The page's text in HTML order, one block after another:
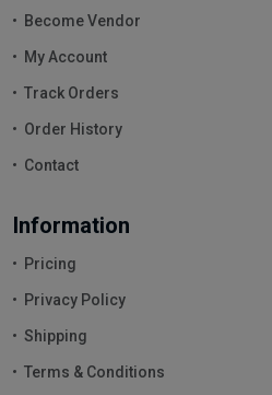
Become Vendor
My Account
Track Orders
Order History
Contact
Information
Pricing
Privacy Policy
Shipping
Terms & Conditions